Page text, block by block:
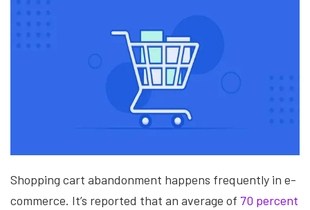
Shopping cart abandonment happens frequently in e-
commerce. It’s reported that an average of 70 percent